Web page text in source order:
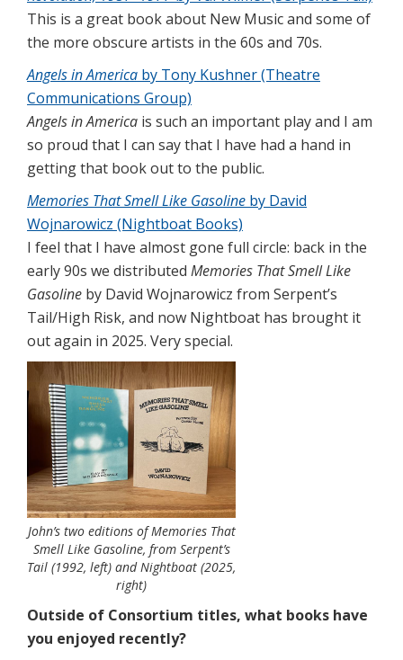
This is a great book about New Music and some of
the more obscure artists in the 60s and 70s.
Angels in America by Tony Kushner (Theatre
Communications Group)
Angels in America is such an important play and I am
so proud that I can say that I have had a hand in
getting that book out to the public.
Memories That Smell Like Gasoline by David
Wojnarowicz (Nightboat Books)
I feel that I have almost gone full circle: back in the
early 90s we distributed Memories That Smell Like
Gasoline by David Wojnarowicz from Serpent’s
Tail/High Risk, and now Nightboat has brought it
out again in 2025. Very special.
John’s two editions of Memories That
Smell Like Gasoline, from Serpent’s
Tail (1992, left) and Nightboat (2025,
right)
Outside of Consortium titles, what books have
you enjoyed recently?